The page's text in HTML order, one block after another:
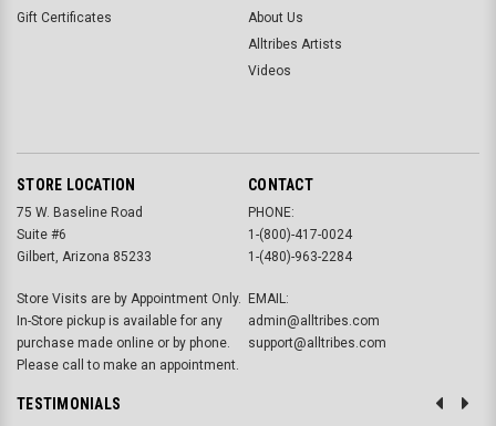
Gift Certificates
About Us
Alltribes Artists
Videos
STORE LOCATION
75 W. Baseline Road
Suite #6
Gilbert, Arizona 85233
Store Visits are by Appointment Only.
In-Store pickup is available for any
purchase made online or by phone.
Please call to make an appointment.
CONTACT
PHONE:
1-(800)-417-0024
1-(480)-963-2284
EMAIL:
admin@alltribes.com
support@alltribes.com
TESTIMONIALS